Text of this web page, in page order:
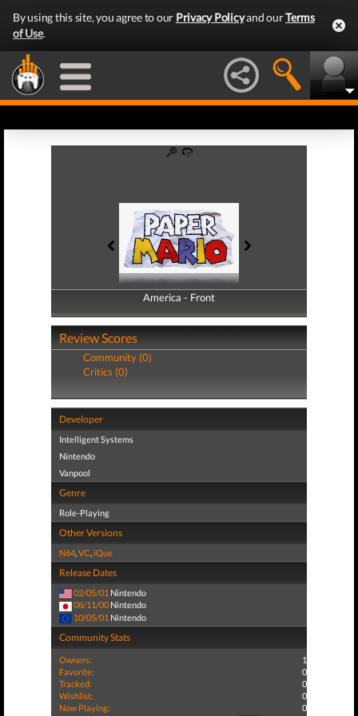
By using this site, you agree to our Privacy Policyand ourTerms
of Use.
America - Front
America - Back
Review Scores
Community (0)
Critics (0)
Developer
Intelligent Systems
Nintendo
Vanpool
Genre
Role-Playing
Other Versions
N64,VC,iQue
Release Dates
02/05/01 Nintendo
08/11/00 Nintendo
10/05/01 Nintendo
Community Stats
Owners:
1
Favorite:
0
Tracked:
0
Wishlist:
0
Now Playing:
0